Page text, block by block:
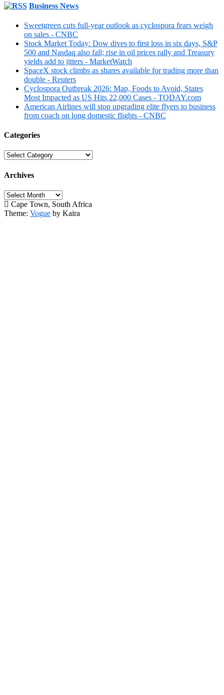
Business News
Sweetgreen cuts full-year outlook as cyclospora fears weigh
on sales - CNBC
Stock Market Today: Dow dives to first loss in six days, S&P
500 and Nasdaq also fall; rise in oil prices rally and Treasury
yields add to jitters - MarketWatch
SpaceX stock climbs as shares available for trading more than
double - Reuters
Cyclospora Outbreak 2026: Map, Foods to Avoid, States
Most Impacted as US Hits 22,000 Cases - TODAY.com
American Airlines will stop upgrading elite flyers to business
from coach on long domestic flights - CNBC
Categories
Categories
Archives
Archives
Cape Town, South Africa
Theme: Vogue by Kaira